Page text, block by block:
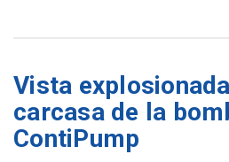
Vista
carcasa de la
ContiPump